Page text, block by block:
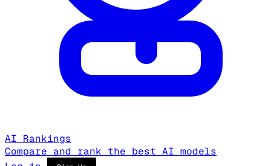
AI Rankings
Compare and rank the best AI models